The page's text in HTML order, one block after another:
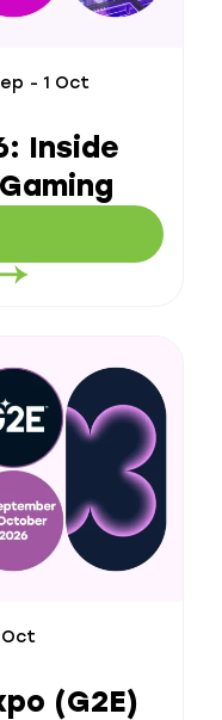
- 1 Oct
Inside
Oct
(G2E)